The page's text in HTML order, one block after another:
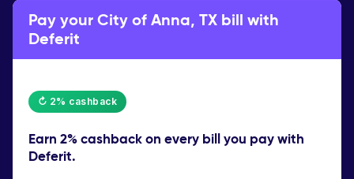
Pay your City of Anna, TX bill with
Deferit
↻ 2% cashback
Earn 2% cashbackon every bill you pay with
Deferit.